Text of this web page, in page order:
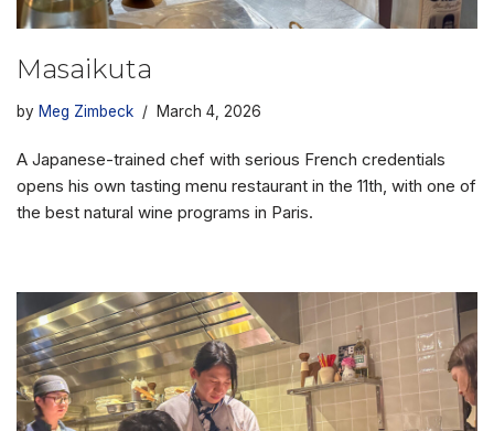
Masaikuta
by Meg Zimbeck March 4, 2026
A Japanese-trained chef with serious French credentials
opens his own tasting menu restaurant in the 11th, with one of
the best natural wine programs in Paris.